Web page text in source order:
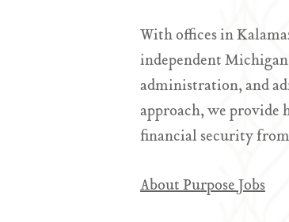
With offices in
independent
administration, and
approach, we provide
financial security
About Purpose Jobs